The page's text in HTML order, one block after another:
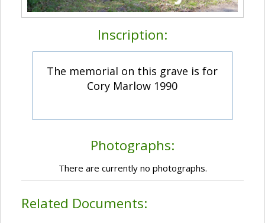
Inscription:
The memorial on this grave is for
Cory Marlow 1990
Photographs:
There are currently no photographs.
Related Documents: